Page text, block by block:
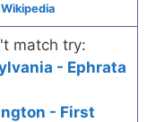
Wikipedia
match try:
- Ephrata
- First